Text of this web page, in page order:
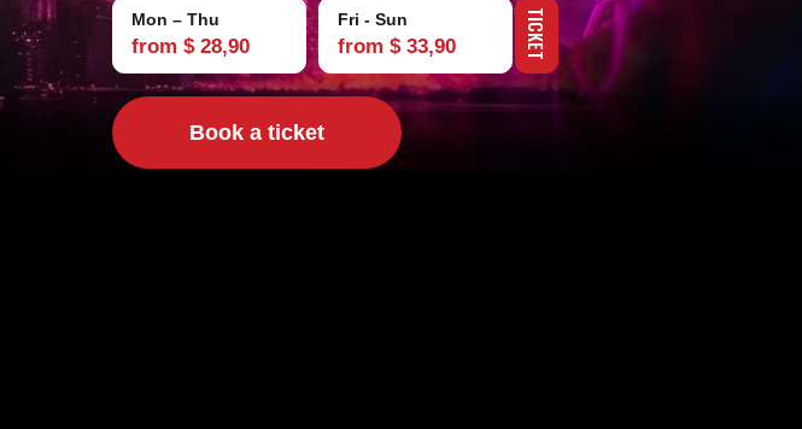
TICKET
from $ 33,90
Fri - Sun
from $ 28,90
Mon – Thu
Book a ticket